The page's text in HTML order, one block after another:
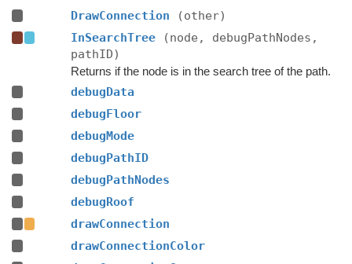
DrawConnection
(other)
InSearchTree
(node, debugPathNodes,
pathID)
Returns if the node is in the search tree of the path.
debugData
debugFloor
debugMode
debugPathID
debugPathNodes
debugRoof
drawConnection
drawConnectionColor